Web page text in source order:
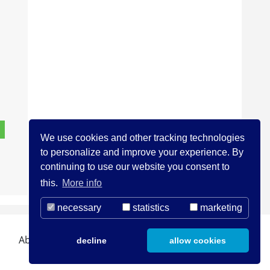
We use cookies and other tracking technologies
to personalize and improve your experience. By
continuing to use our website you consent to
this. More info
necessary statistics marketing
decline allow cookies
About us Contact Legal Notice